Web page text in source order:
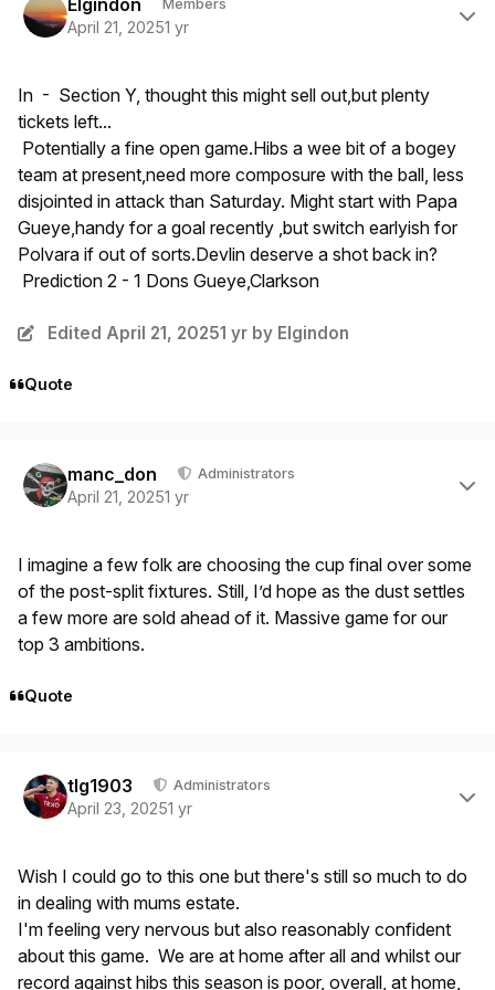
Members
April 21, 20251 yr
In - Section Y, thought this might sell out,but plenty
tickets left...
Potentially a fine open game.Hibs a wee bit of a bogey
team at present,need more composure with the ball, less
disjointed in attack than Saturday. Might start with Papa
Gueye,handy for a goal recently ,but switch earlyish for
Polvara if out of sorts.Devlin deserve a shot back in?
Prediction 2 - 1 Dons Gueye,Clarkson
Edited April 21, 20251 yrby Elgindon
Quote
manc_don Administrators
April 21, 20251 yr
I imagine a few folk are choosing the cup final over some
of the post-split fixtures. Still, I’d hope as the dust settles
a few more are sold ahead of it. Massive game for our
top 3 ambitions.
Quote
tlg1903 Administrators
April 23, 20251 yr
Wish I could go to this one but there's still so much to do
in dealing with mums estate.
I'm feeling very nervous but also reasonably confident
about this game. We are at home after all and whilst our
record against hibs this season is poor, overall, at home,